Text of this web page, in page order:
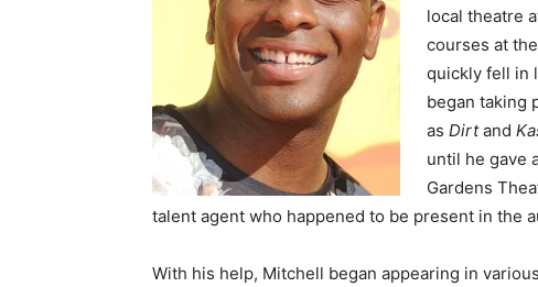
local theatre
courses at
quickly fell in
began taking
as Dirtand
until he gave
Gardens
talent agent who happened to be present in the
With his help, Mitchell began appearing in